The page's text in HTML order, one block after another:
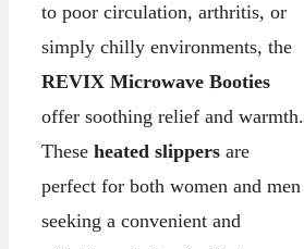
to poor circulation, arthritis, or
simply chilly environments, the
REVIX Microwave Booties
offer soothing relief and warmth.
These heated slippers are
perfect for both women and men
seeking a convenient and